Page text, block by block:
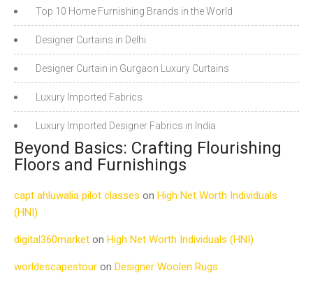
Top 10 Home Furnishing Brands in the World
Designer Curtains in Delhi
Designer Curtain in Gurgaon Luxury Curtains
Luxury Imported Fabrics
Luxury Imported Designer Fabrics in India
Beyond Basics: Crafting Flourishing
Floors and Furnishings
capt ahluwalia pilot classes on High Net Worth Individuals
(HNI)
digital360market on High Net Worth Individuals (HNI)
worldescapestour on Designer Woolen Rugs